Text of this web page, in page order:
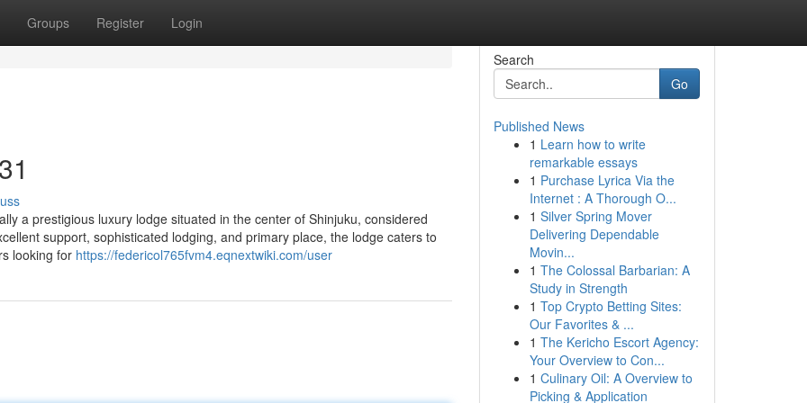
Groups Register Login
a prestigious luxury lodge situated in the center of Shinjuku, considered
support, sophisticated lodging, and primary place, the lodge caters to
looking for https://federicol765fvm4.eqnextwiki.com/user
Search
Go
Published News
1 Learn how to write
remarkable essays
1 Purchase Lyrica Via the
Internet : A Thorough O...
1 Silver Spring Mover
Delivering Dependable
Movin...
1 The Colossal Barbarian: A
Study in Strength
1 Top Crypto Betting Sites:
Our Favorites & ...
1 The Kericho Escort Agency:
Your Overview to Con...
1 Culinary Oil: A Overview to
Picking & Application